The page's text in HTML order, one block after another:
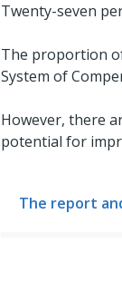
Twenty-seven
The proportion
System of
However, there
potential for
The report